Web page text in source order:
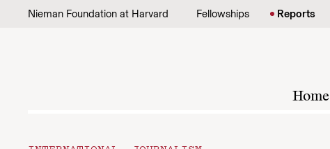
Skip to content
Nieman Foundation at Harvard Fellowships Reports
Home